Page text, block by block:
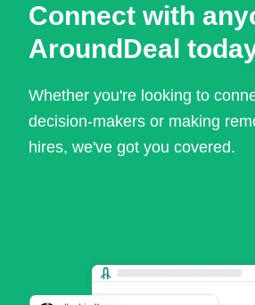
Connect with
AroundDeal
Whether you're looking to
decision-makers or making
hires, we've got you covered.